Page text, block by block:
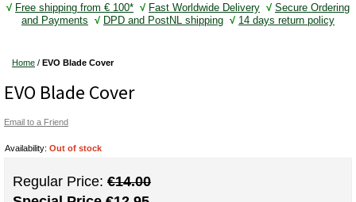
√ Free shipping from € 100* √ Fast Worldwide Delivery √ Secure Ordering
and Payments √ DPD and PostNL shipping √ 14 days return policy
Home / EVO Blade Cover
EVO Blade Cover
Email to a Friend
Availability: Out of stock
Regular Price: €14.00